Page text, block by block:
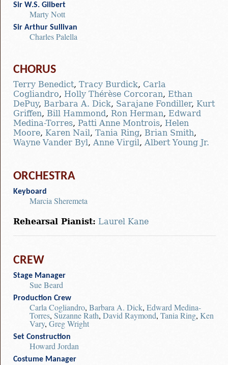
Sir W.S. Gilbert
Marty Nott
Sir Arthur Sullivan
Charles Palella
CHORUS
Terry Benedict, Tracy Burdick, Carla
Cogliandro, Holly Thérèse Corcoran, Ethan
DePuy, Barbara A. Dick, Sarajane Fondiller, Kurt
Griffen, Bill Hammond, Ron Herman, Edward
Medina-Torres, Patti Anne Montrois, Helen
Moore, Karen Nail, Tania Ring, Brian Smith,
Wayne Vander Byl, Anne Virgil, Albert Young Jr.
ORCHESTRA
Keyboard
Marcia Sheremeta
Rehearsal Pianist: Laurel Kane
CREW
Stage Manager
Sue Beard
Production Crew
Carla Cogliandro, Barbara A. Dick, Edward Medina-
Torres, Suzanne Rath, David Raymond, Tania Ring, Ken
Vary, Greg Wright
Set Construction
Howard Jordan
Costume Manager